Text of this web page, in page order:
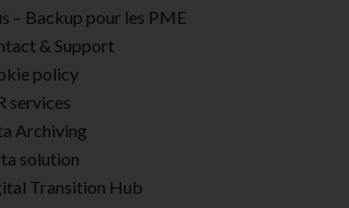
– Backup pour les PME
& Support
policy
services
Archiving
solution
Transition Hub